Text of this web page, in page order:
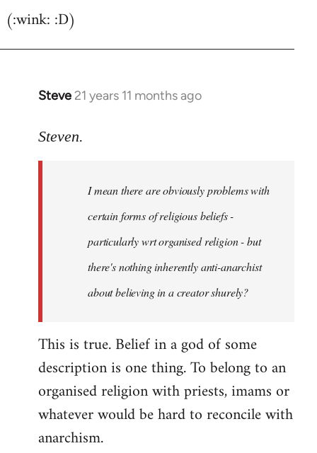
(:wink: :D)
Steve 21 years 11 months ago
In
to
libcom.org
Steven.
I mean there are obviously problems with
certain forms of religious beliefs -
particularly wrt organised religion - but
there's nothing inherently anti-anarchist
about believing in a creator shurely?
This is true. Belief in a god of some
description is one thing. To belong to an
organised religion with priests, imams or
whatever would be hard to reconcile with
anarchism.